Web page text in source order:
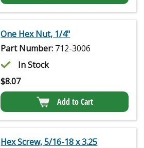
One Hex Nut, 1/4"
Part Number: 712-3006
In Stock
$8.07
Add to Cart
Hex Screw, 5/16-18 x 3.25